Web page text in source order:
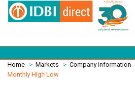
Home > Markets > Company Information
Monthly High Low